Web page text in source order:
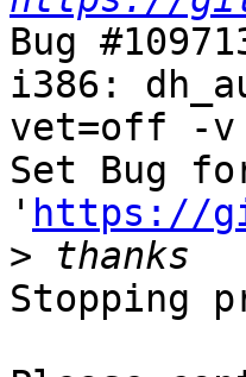
Bug
i386:
vet=off -
Set Bug
' https://
>
Stopping